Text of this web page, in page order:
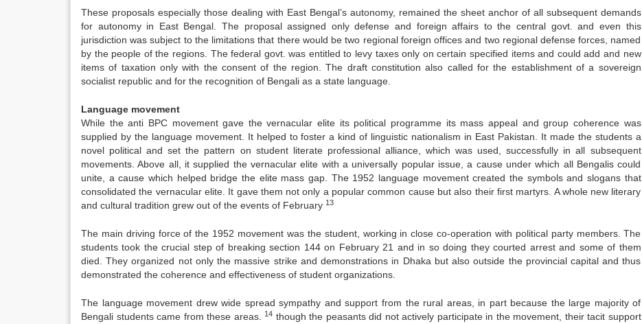
These proposals especially those dealing with East Bengal’s autonomy, remained the sheet anchor of all subsequent demands
for autonomy in East Bengal. The proposal assigned only defense and foreign affairs to the central govt. and even this
jurisdiction was subject to the limitations that there would be two regional foreign offices and two regional defense forces, named
by the people of the regions. The federal govt. was entitled to levy taxes only on certain specified items and could add and new
items of taxation only with the consent of the region. The draft constitution also called for the establishment of a sovereign
socialist republic and for the recognition of Bengali as a state language.
Language movement
While the anti BPC movement gave the vernacular elite its political programme its mass appeal and group coherence was
supplied by the language movement. It helped to foster a kind of linguistic nationalism in East Pakistan. It made the students a
novel political and set the pattern on student literate professional alliance, which was used, successfully in all subsequent
movements. Above all, it supplied the vernacular elite with a universally popular issue, a cause under which all Bengalis could
unite, a cause which helped bridge the elite mass gap. The 1952 language movement created the symbols and slogans that
consolidated the vernacular elite. It gave them not only a popular common cause but also their first martyrs. A whole new literary
and cultural tradition grew out of the events of February 13
The main driving force of the 1952 movement was the student, working in close co-operation with political party members. The
students took the crucial step of breaking section 144 on February 21 and in so doing they courted arrest and some of them
died. They organized not only the massive strike and demonstrations in Dhaka but also outside the provincial capital and thus
demonstrated the coherence and effectiveness of student organizations.
The language movement drew wide spread sympathy and support from the rural areas, in part because the large majority of
Bengali students came from these areas.
14 though the peasants did not actively participate in the movement, their tacit support